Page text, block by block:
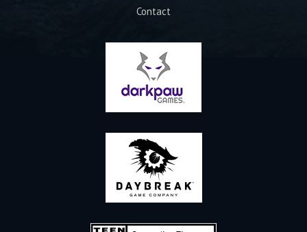
Contact